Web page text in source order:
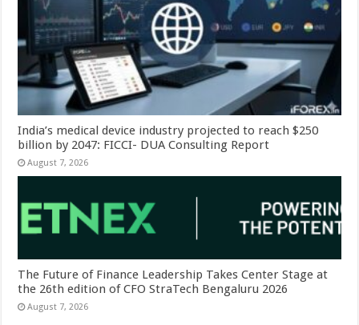
India’s medical device industry projected to reach $250
billion by 2047: FICCI- DUA Consulting Report
August 7, 2026
The Future of Finance Leadership Takes Center Stage at
the 26th edition of CFO StraTech Bengaluru 2026
August 7, 2026